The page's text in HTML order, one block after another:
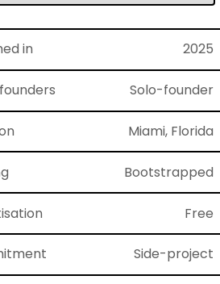
in 2025
Solo-founder
Miami, Florida
Bootstrapped
Free
Side-project